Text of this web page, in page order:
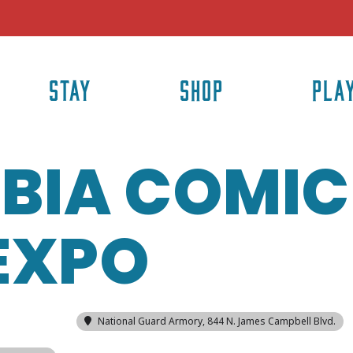
STAY SHOP
National Guard Armory, 844 N. James Campbell Blvd.